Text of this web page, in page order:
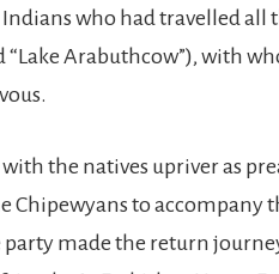
who had travelled all
Arabuthcow”), with
the natives upriver as
Chipewyans to accompany
party made the return